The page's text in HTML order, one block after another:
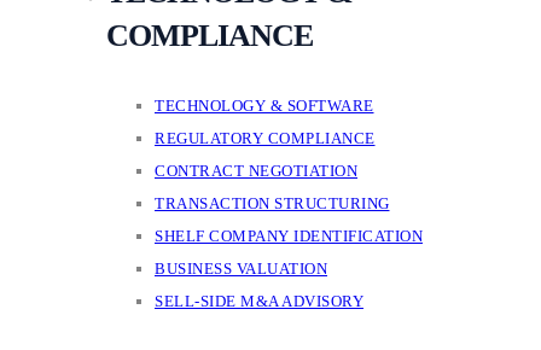
COMPLIANCE
TECHNOLOGY & SOFTWARE
REGULATORY COMPLIANCE
CONTRACT NEGOTIATION
TRANSACTION STRUCTURING
SHELF COMPANY IDENTIFICATION
BUSINESS VALUATION
SELL-SIDE M&A ADVISORY